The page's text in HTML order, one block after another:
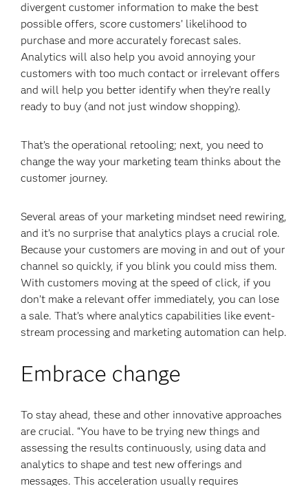
divergent customer information to make the best
possible offers, score customers’ likelihood to
purchase and more accurately forecast sales.
Analytics will also help you avoid annoying your
customers with too much contact or irrelevant offers
and will help you better identify when they’re really
ready to buy (and not just window shopping).
That’s the operational retooling; next, you need to
change the way your marketing team thinks about the
customer journey.
Several areas of your marketing mindset need rewiring,
and it’s no surprise that analytics plays a crucial role.
Because your customers are moving in and out of your
channel so quickly, if you blink you could miss them.
With customers moving at the speed of click, if you
don’t make a relevant offer immediately, you can lose
a sale. That’s where analytics capabilities like event-
stream processing and marketing automation can help.
Embrace change
To stay ahead, these and other innovative approaches
are crucial. “You have to be trying new things and
assessing the results continuously, using data and
analytics to shape and test new offerings and
messages. This acceleration usually requires